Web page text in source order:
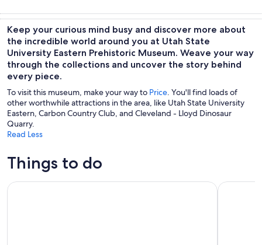
Keep your curious mind busy and discover more about
the incredible world around you at Utah State
University Eastern Prehistoric Museum. Weave your way
through the collections and uncover the story behind
every piece.
To visit this museum, make your way to Price. You'll find loads of
other worthwhile attractions in the area, like Utah State University
Eastern, Carbon Country Club, and Cleveland - Lloyd Dinosaur
Quarry.
Read Less
Things to do
Utah Mighty 5 National Parks: Small Group 7-Day TourUtah